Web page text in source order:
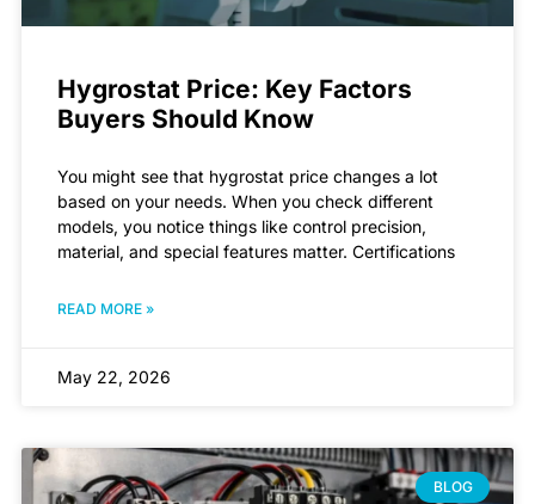
Hygrostat Price: Key Factors
Buyers Should Know
You might see that hygrostat price changes a lot
based on your needs. When you check different
models, you notice things like control precision,
material, and special features matter. Certifications
READ MORE »
May 22, 2026
BLOG